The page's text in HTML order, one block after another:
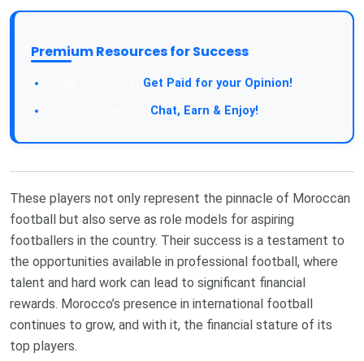
Premium Resources for Success
Get Paid for your Opinion!
Chat, Earn & Enjoy!
These players not only represent the pinnacle of Moroccan
football but also serve as role models for aspiring
footballers in the country. Their success is a testament to
the opportunities available in professional football, where
talent and hard work can lead to significant financial
rewards. Morocco’s presence in international football
continues to grow, and with it, the financial stature of its
top players.